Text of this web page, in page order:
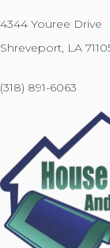
4344 Youree Drive
Shreveport, LA
(318) 891-6063